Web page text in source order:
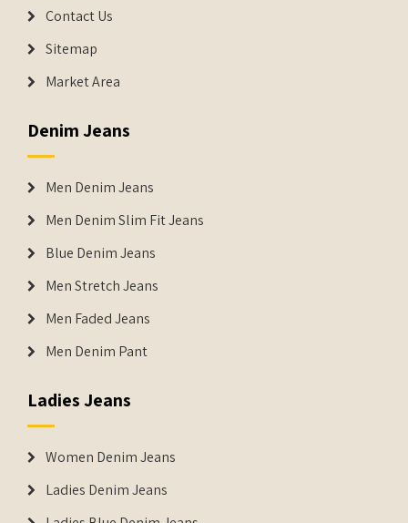
Contact Us
Sitemap
Market Area
Denim Jeans
Men Denim Jeans
Men Denim Slim Fit Jeans
Blue Denim Jeans
Men Stretch Jeans
Men Faded Jeans
Men Denim Pant
Ladies Jeans
Women Denim Jeans
Ladies Denim Jeans